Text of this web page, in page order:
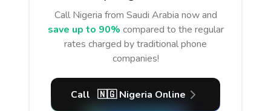
Call Nigeria from Saudi Arabia now and
save up to 90% compared to the regular
rates charged by traditional phone
companies!
Call 🇳🇬 Nigeria Online